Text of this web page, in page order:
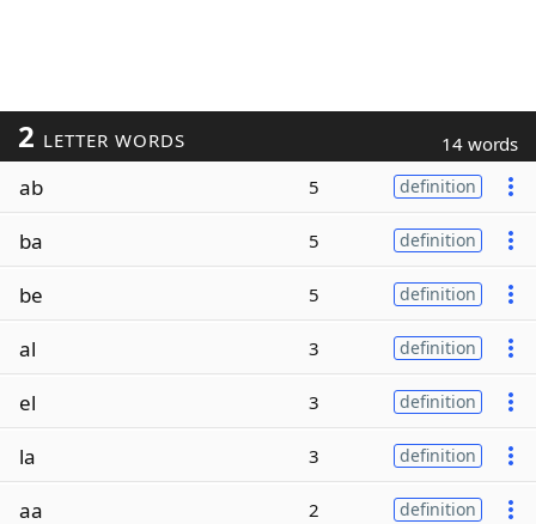
2 LETTER WORDS 14 words
ab 5 definition
ba 5 definition
be 5 definition
al 3 definition
el 3 definition
la 3 definition
aa 2 definition